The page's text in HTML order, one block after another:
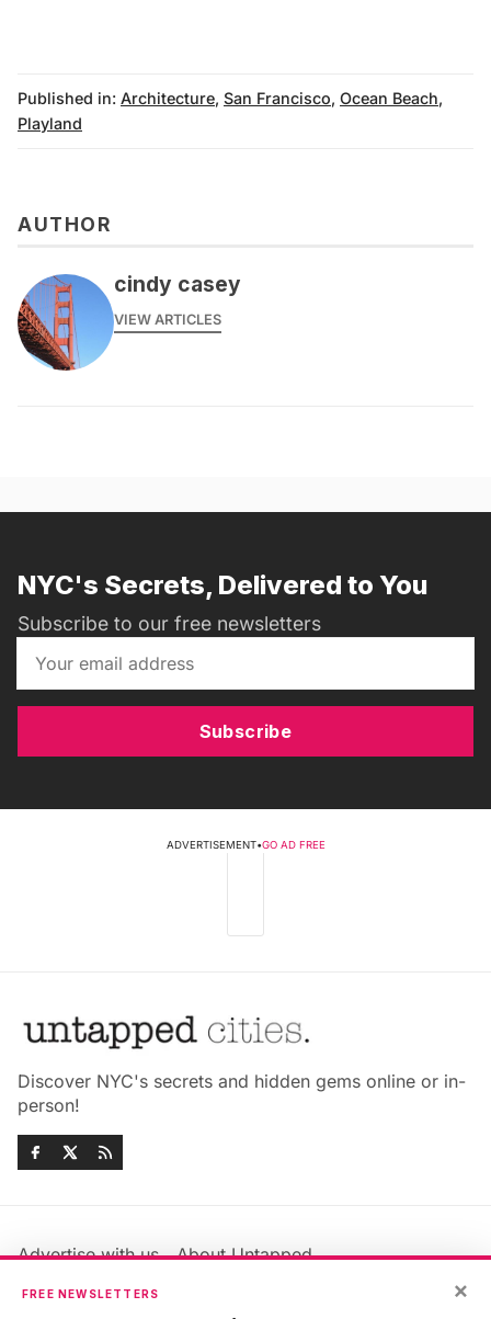
Published in: Architecture, San Francisco, Ocean Beach,
Playland
AUTHOR
cindy casey
VIEW ARTICLES
NYC's Secrets, Delivered to You
Subscribe to our free newsletters
Subscribe
ADVERTISEMENT•GO AD FREE
Discover NYC's secrets and hidden gems online or in-
person!
Advertise with us
About Untapped
Jobs & Internships
×
FREE NEWSLETTERS